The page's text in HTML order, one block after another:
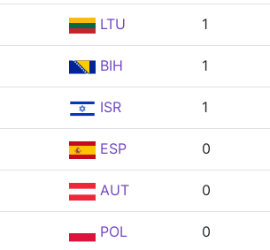
LTU 1
BIH 1
ISR 1
ESP 0
AUT 0
POL 0